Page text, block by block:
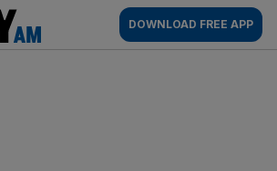
AM
DOWNLOAD FREE APP